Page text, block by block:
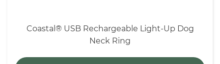
Coastal® USB Rechargeable Light-Up Dog
Neck Ring